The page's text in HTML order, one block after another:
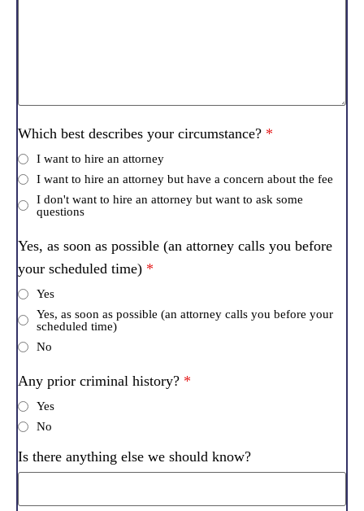
Which best describes your circumstance? *
I want to hire an attorney
I want to hire an attorney but have a concern about the fee
I don't want to hire an attorney but want to ask some
questions
Yes, as soon as possible (an attorney calls you before
your scheduled time) *
Yes
Yes, as soon as possible (an attorney calls you before your
scheduled time)
No
Any prior criminal history? *
Yes
No
Is there anything else we should know?